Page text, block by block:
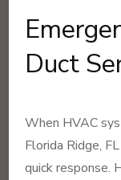
Duct
When HVAC
Florida Ridge,
quick response.